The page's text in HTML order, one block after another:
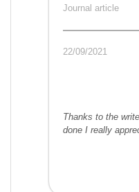
Journal article
22/09/2021
Thanks to the
done I really